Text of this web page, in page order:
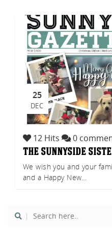
25
DEC
12 Hits 0
the sunnyside
We wish you and your
and a Happy New…